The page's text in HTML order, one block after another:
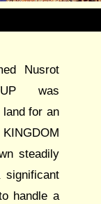
Nusrot
was
for an
steadily
handle a